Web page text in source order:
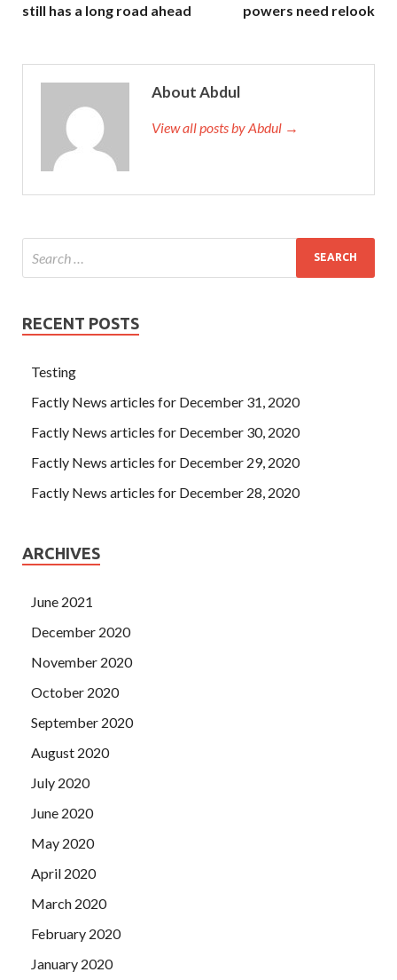
still has a long road ahead
powers need relook
About Abdul
View all posts by Abdul →
RECENT POSTS
Testing
Factly News articles for December 31, 2020
Factly News articles for December 30, 2020
Factly News articles for December 29, 2020
Factly News articles for December 28, 2020
ARCHIVES
June 2021
December 2020
November 2020
October 2020
September 2020
August 2020
July 2020
June 2020
May 2020
April 2020
March 2020
February 2020
January 2020